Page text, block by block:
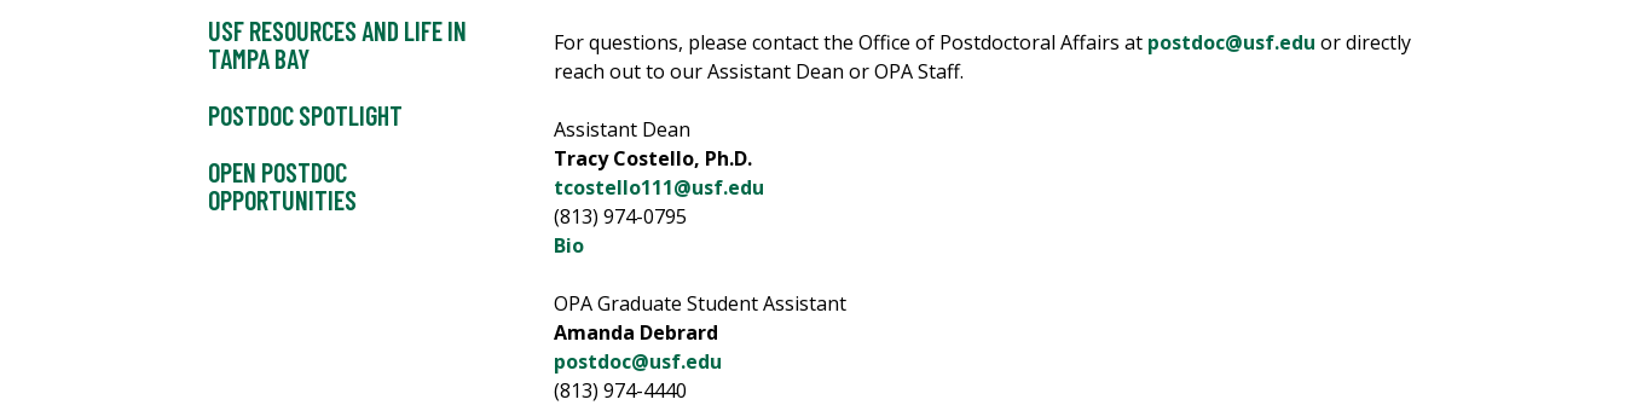
USF RESOURCES AND LIFE IN
TAMPA BAY
POSTDOC SPOTLIGHT
OPEN POSTDOC
OPPORTUNITIES
For questions, please contact the Office of Postdoctoral Affairs at postdoc@usf.edu or directly
reach out to our Assistant Dean or OPA Staff.
Assistant Dean
Tracy Costello, Ph.D.
tcostello111@usf.edu
(813) 974-0795
Bio
OPA Graduate Student Assistant
Amanda Debrard
postdoc@usf.edu
(813) 974-4440